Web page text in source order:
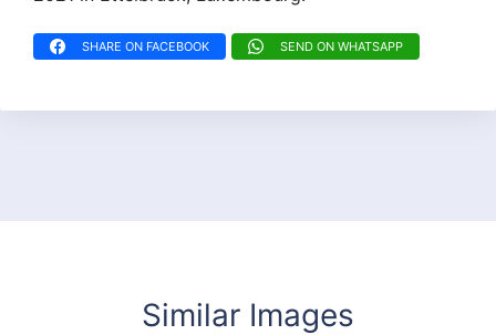
SHARE ON FACEBOOK SEND ON WHATSAPP
Similar Images